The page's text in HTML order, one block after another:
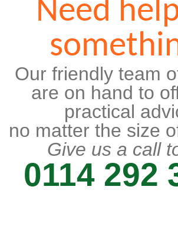
Need
Our friendly team
are on hand to
practical
no matter the size
Give us a call
0114 292